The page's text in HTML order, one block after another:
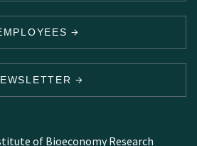
of Bioeconomy Research